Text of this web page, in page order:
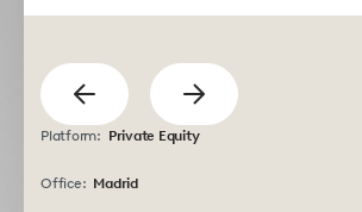
Managing Director
Show
Show
next
Platform: Private Equity
Office: Madrid